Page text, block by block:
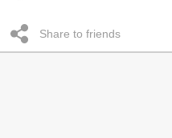
Share to friends